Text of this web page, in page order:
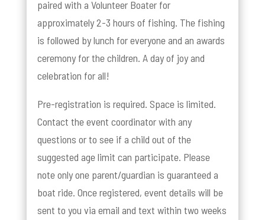
paired with a Volunteer Boater for
approximately 2-3 hours of fishing. The fishing
is followed by lunch for everyone and an awards
ceremony for the children. A day of joy and
celebration for all!
Pre-registration is required. Space is limited.
Contact the event coordinator with any
questions or to see if a child out of the
suggested age limit can participate. Please
note only one parent/guardian is guaranteed a
boat ride. Once registered, event details will be
sent to you via email and text within two weeks